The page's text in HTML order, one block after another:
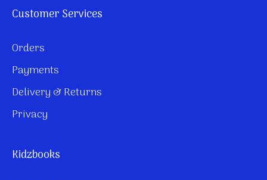
Customer Services
Orders
Payments
Delivery & Returns
Privacy
Kidzbooks